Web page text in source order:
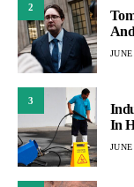
2
3
In